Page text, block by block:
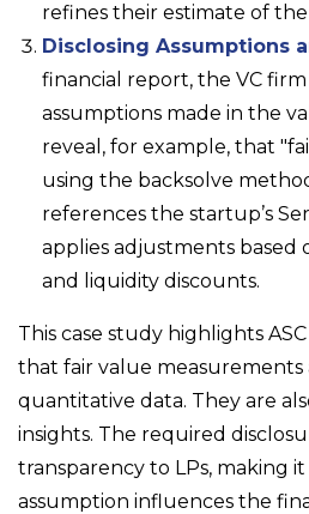
refines their estimate of the
Disclosing Assumptions
financial report, the VC
assumptions made in the
reveal, for example, that
using the backsolve
references the startup’s
applies adjustments based
and liquidity discounts.
This case study highlights
that fair value
quantitative data. They are
insights. The required
transparency to LPs, making
assumption influences the